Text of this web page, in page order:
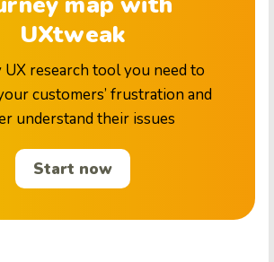
UXtweak
research tool you need to
customers’ frustration and
understand their issues
Start now